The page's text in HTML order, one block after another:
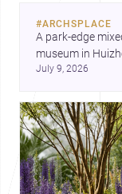
#ARCHSPLACE
A park-edge
museum in
Cayambe show
July 9, 2026